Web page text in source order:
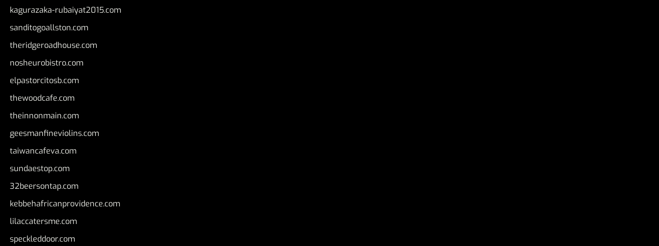
kagurazaka-rubaiyat2015.com
sanditogoallston.com
theridgeroadhouse.com
nosheurobistro.com
elpastorcitosb.com
thewoodcafe.com
theinnonmain.com
geesmanfineviolins.com
taiwancafeva.com
sundaestop.com
32beersontap.com
kebbehafricanprovidence.com
lilaccatersme.com
speckleddoor.com